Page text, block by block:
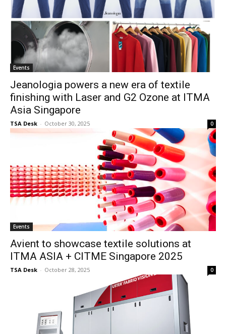
Events
Jeanologia powers a new era of textile
finishing with Laser and G2 Ozone at ITMA
Asia Singapore
TSA Desk - October 30, 2025 0
Events
Avient to showcase textile solutions at
ITMA ASIA + CITME Singapore 2025
TSA Desk - October 28, 2025 0